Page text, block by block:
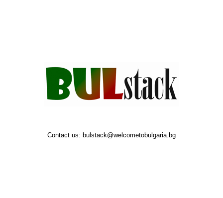
Contact us: bulstack@welcometobulgaria.bg